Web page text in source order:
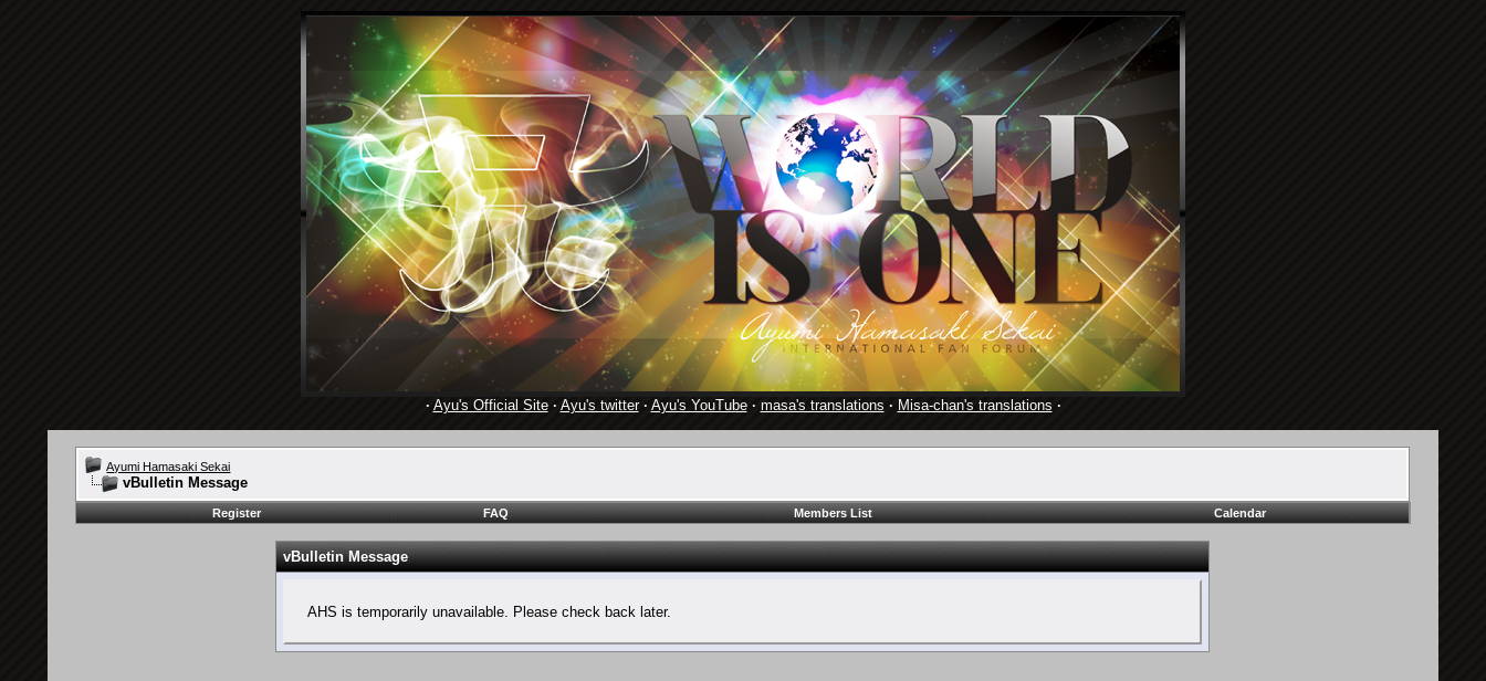
· Ayu's Official Site· Ayu's twitter· Ayu's YouTube· masa's translations · Misa-chan's translations ·
Ayumi Hamasaki Sekai
vBulletin Message
Register FAQ Members List Calendar
vBulletin Message
AHS is temporarily unavailable. Please check back later.